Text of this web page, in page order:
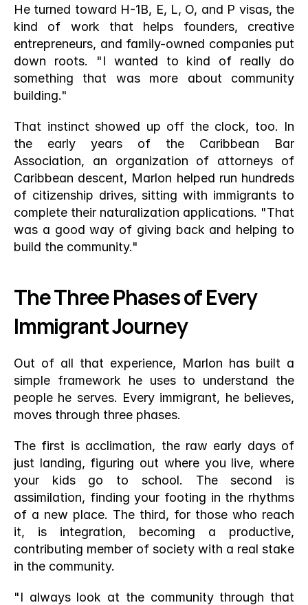
He turned toward H-1B, E, L, O, and P visas, the
kind of work that helps founders, creative
entrepreneurs, and family-owned companies put
down roots. "I wanted to kind of really do
something that was more about community
building."
That instinct showed up off the clock, too. In
the early years of the Caribbean Bar
Association, an organization of attorneys of
Caribbean descent, Marlon helped run hundreds
of citizenship drives, sitting with immigrants to
complete their naturalization applications. "That
was a good way of giving back and helping to
build the community."
The Three Phases of Every
Immigrant Journey
Out of all that experience, Marlon has built a
simple framework he uses to understand the
people he serves. Every immigrant, he believes,
moves through three phases.
The first is acclimation, the raw early days of
just landing, figuring out where you live, where
your kids go to school. The second is
assimilation, finding your footing in the rhythms
of a new place. The third, for those who reach
it, is integration, becoming a productive,
contributing member of society with a real stake
in the community.
"I always look at the community through that